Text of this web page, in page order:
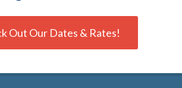
Out Our Dates & Rates!